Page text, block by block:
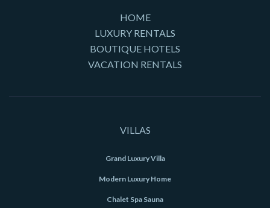
HOME
LUXURY RENTALS
BOUTIQUE HOTELS
VACATION RENTALS
VILLAS
Grand Luxury Villa
Modern Luxury Home
Chalet Spa Sauna